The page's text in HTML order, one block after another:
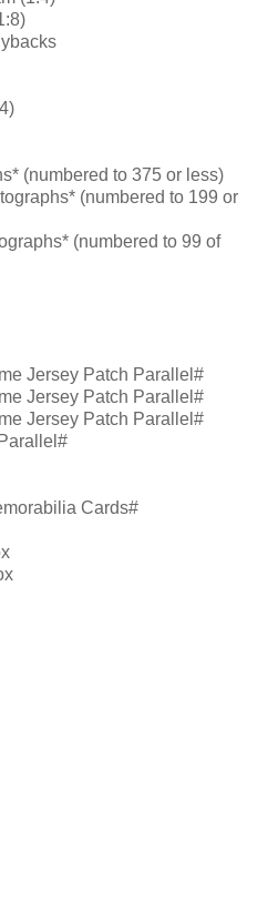
(numbered to 375 or less)
(numbered to 199 or
(numbered to 99 of
Jersey Patch Parallel#
Jersey Patch Parallel#
Jersey Patch Parallel#
Cards#